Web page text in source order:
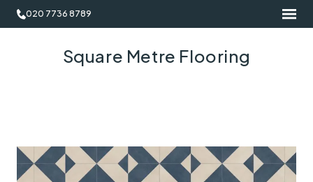
020 7736 8789
Square Metre Flooring